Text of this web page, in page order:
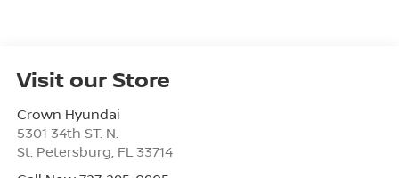
Visit our Store
Crown Hyundai
5301 34th ST. N.
St. Petersburg FL 33714